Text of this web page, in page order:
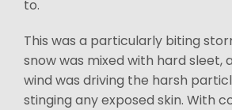
to.
This was a particularly biting
snow was mixed with hard sleet,
wind was driving the harsh
stinging any exposed skin. With